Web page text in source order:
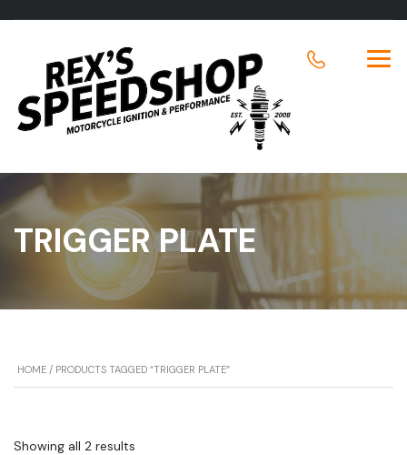
TRIGGER PLATE
HOME / PRODUCTS TAGGED “TRIGGER PLATE”
Showing all 2 results